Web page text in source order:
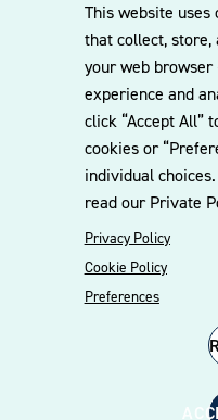
This website
that collect, store,
your web
experience and
click “Accept All”
cookies or
individual
read our Private
Privacy Policy
Cookie Policy
Preferences
to our mailing
updates,
delivered
Cookie Policy